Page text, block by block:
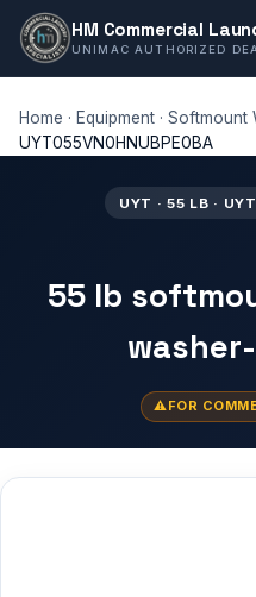
HM Commercial
UNIMAC AUTHORIZED
Home · Equipment · Softmount
UYT055VN0HNUBPE0BA
UYT · 55 LB ·
55 lb
FOR